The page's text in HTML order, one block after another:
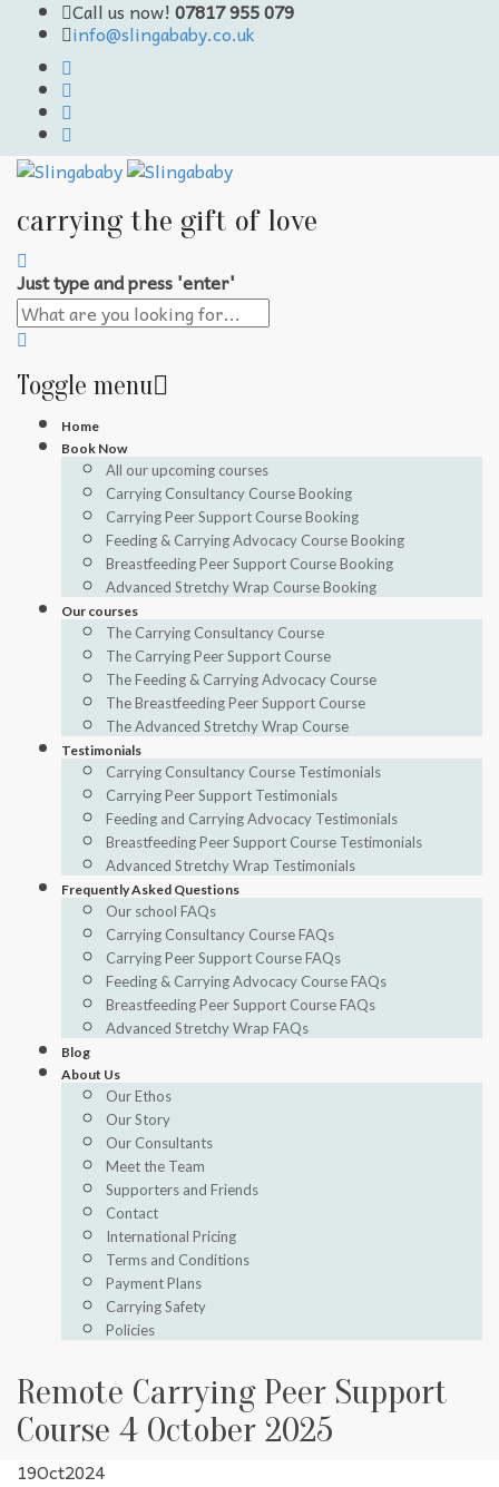
Call us now! 07817 955 079
info@slingababy.co.uk
carrying the gift of love
Just type and press 'enter'
Toggle menu
Skip
content
Home
Book Now
All our upcoming courses
Carrying Consultancy Course Booking
Carrying Peer Support Course Booking
Feeding & Carrying Advocacy Course Booking
Breastfeeding Peer Support Course Booking
Advanced Stretchy Wrap Course Booking
Our courses
The Carrying Consultancy Course
The Carrying Peer Support Course
The Feeding & Carrying Advocacy Course
The Breastfeeding Peer Support Course
The Advanced Stretchy Wrap Course
Testimonials
Carrying Consultancy Course Testimonials
Carrying Peer Support Testimonials
Feeding and Carrying Advocacy Testimonials
Breastfeeding Peer Support Course Testimonials
Advanced Stretchy Wrap Testimonials
Frequently Asked Questions
Our school FAQs
Carrying Consultancy Course FAQs
Carrying Peer Support Course FAQs
Feeding & Carrying Advocacy Course FAQs
Breastfeeding Peer Support Course FAQs
Advanced Stretchy Wrap FAQs
Blog
About Us
Our Ethos
Our Story
Our Consultants
Meet the Team
Supporters and Friends
Contact
International Pricing
Terms and Conditions
Payment Plans
Carrying Safety
Policies
Remote Carrying Peer Support
Course 4 October 2025
19Oct2024